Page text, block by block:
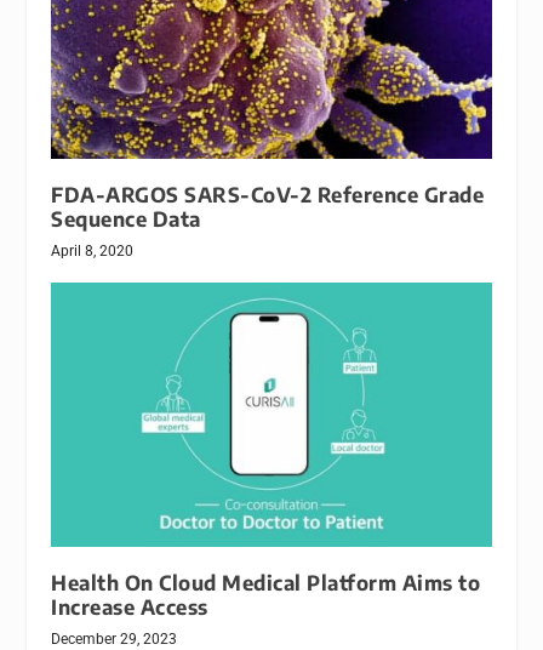
FDA-ARGOS SARS-CoV-2 Reference Grade
Sequence Data
April 8, 2020
Health On Cloud Medical Platform Aims to
Increase Access
December 29, 2023